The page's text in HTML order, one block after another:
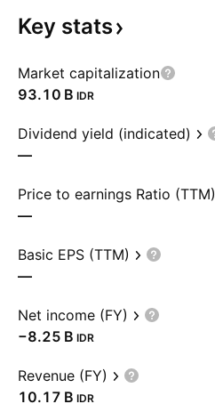
Key stats
Market capitalization
‪93.10 B‬ IDR
Dividend yield (indicated)
—
Price to earnings Ratio (TTM)
—
Basic EPS (TTM)
—
Net income (FY)
‪−8.25 B‬ IDR
Revenue (FY)
‪10.17 B‬ IDR